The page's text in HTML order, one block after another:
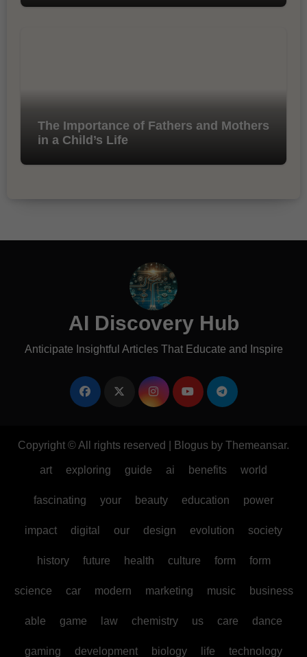
The Importance of Fathers and Mothers
in a Child’s Life
AI Discovery Hub
Anticipate Insightful Articles That Educate and Inspire
Copyright © All rights reserved Blogus by Themeansar.
art exploring guide ai benefits world
fascinating your beauty education power
impact digital our design evolution society
history future health culture form form
science car modern marketing music business
able game law chemistry us care dance
gaming development biology life technology